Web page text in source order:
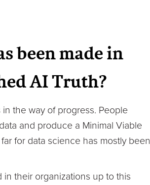
been made in
AI Truth?
the way of progress. People
and produce a Minimal Viable
for data science has mostly been
their organizations up to this